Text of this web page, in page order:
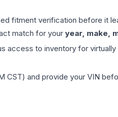
fitment verification before it
match for your year, make,
to inventory for
CST) and provide your VIN